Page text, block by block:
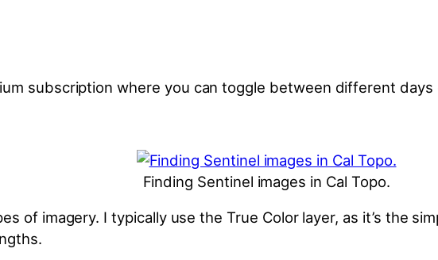
subscription where you can toggle between different days
Finding Sentinel images in Cal Topo.
of imagery. I typically use the True Color layer, as it’s the